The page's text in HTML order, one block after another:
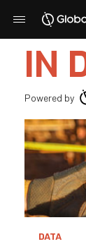
IN
Powered by
DATA